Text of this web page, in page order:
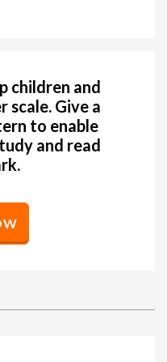
children and
scale. Give a
to enable
and read